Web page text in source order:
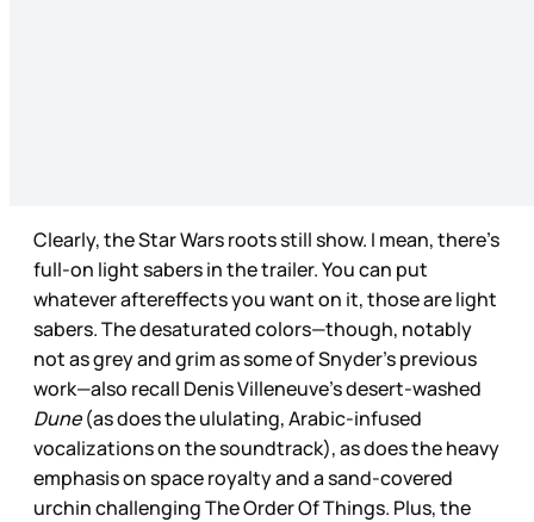
Clearly, the Star Wars roots still show. I mean, there’s
full-on light sabers in the trailer. You can put
whatever aftereffects you want on it, those are light
sabers. The desaturated colors—though, notably
not as grey and grim as some of Snyder’s previous
work—also recall Denis Villeneuve’s desert-washed
Dune(as does the ululating, Arabic-infused
vocalizations on the soundtrack), as does the heavy
emphasis on space royalty and a sand-covered
urchin challenging The Order Of Things. Plus, the